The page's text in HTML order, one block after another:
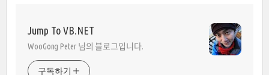
Jump To VB.NET
WooGong Peter 님의 블로그입니다.
구독하기